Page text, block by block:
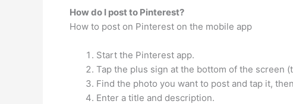
How do I post to Pinterest?
How to post on Pinterest on the mobile app
Start the Pinterest app.
Tap the plus sign at the bottom of the screen
Find the photo you want to post and tap it,
Enter a title and description.